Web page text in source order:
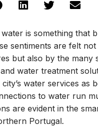
is something that
sentiments are felt
but also by the many
water treatment
water services as
to water run
are evident in the
Portugal.